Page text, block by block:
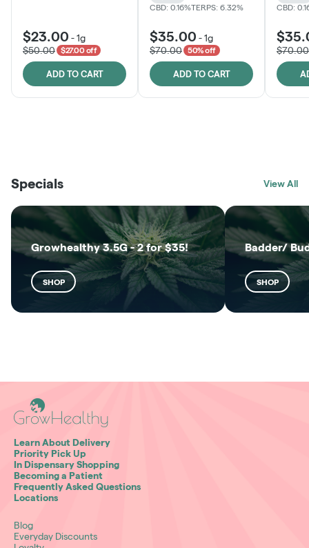
$23.00 -1g
$50.00
$27.00 off
ADD TO CART
CBD: 0.16%TERPS: 6.32%
$35.00 -1g
$70.00
50% off
ADD TO CART
CBD:
$70.00
SHOP
SHOP
Specials View All
Growhealthy 3.5G - 2 for $35!
SHOP
Badder/
SHOP
Learn About Delivery
Priority Pick Up
In Dispensary Shopping
Becoming a Patient
Frequently Asked Questions
Locations
Blog
Everyday Discounts